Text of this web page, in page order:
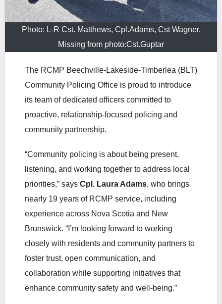
Photo: L-R Cst. Matthews, Cpl.Adams, Cst Wagner.
Missing from photo:Cst.Guptar
The RCMP Beechville‑Lakeside‑Timberlea (BLT)
Community Policing Office is proud to introduce
its team of dedicated officers committed to
proactive, relationship‑focused policing and
community partnership.
“Community policing is about being present,
listening, and working together to address local
priorities,” says Cpl. Laura Adams, who brings
nearly 19 years of RCMP service, including
experience across Nova Scotia and New
Brunswick. “I’m looking forward to working
closely with residents and community partners to
foster trust, open communication, and
collaboration while supporting initiatives that
enhance community safety and well‑being.”